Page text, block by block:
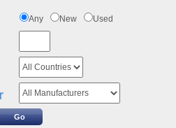
Any New Used